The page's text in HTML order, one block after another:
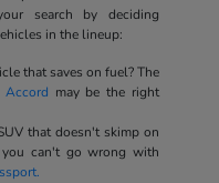
search by deciding
in the lineup:
that saves on fuel? The
Accord may be the right
that doesn't skimp on
you can't go wrong with